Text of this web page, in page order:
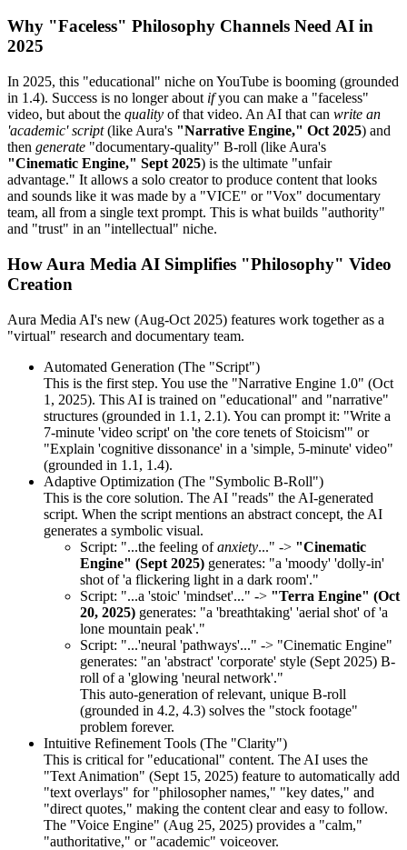
Why "Faceless" Philosophy Channels Need AI in
2025
In 2025, this "educational" niche on YouTube is booming (grounded
in 1.4). Success is no longer about ifyou can make a "faceless"
video, but about the quality of that video. An AI that can write an
'academic' script(like Aura's "Narrative Engine," Oct 2025) and
then generate "documentary-quality" B-roll (like Aura's
"Cinematic Engine," Sept 2025) is the ultimate "unfair
advantage." It allows a solo creator to produce content that looks
and sounds like it was made by a "VICE" or "Vox" documentary
team, all from a single text prompt. This is what builds "authority"
and "trust" in an "intellectual" niche.
How Aura Media AI Simplifies "Philosophy" Video
Creation
Aura Media AI's new (Aug-Oct 2025) features work together as a
"virtual" research and documentary team.
Automated Generation (The "Script")
This is the first step. You use the "Narrative Engine 1.0" (Oct
1, 2025). This AI is trained on "educational" and "narrative"
structures (grounded in 1.1, 2.1). You can prompt it: "Write a
7-minute 'video script' on 'the core tenets of Stoicism'" or
"Explain 'cognitive dissonance' in a 'simple, 5-minute' video"
(grounded in 1.1, 1.4).
Adaptive Optimization (The "Symbolic B-Roll")
This is the core solution. The AI "reads" the AI-generated
script. When the script mentions an abstract concept, the AI
generates a symbolic visual.
Script: "...the feeling ofanxiety..." -> "Cinematic
Engine" (Sept 2025) generates: "a 'moody' 'dolly-in'
shot of 'a flickering light in a dark room'."
Script: "...a 'stoic' 'mindset'..." -> "Terra Engine" (Oct
20, 2025) generates: "a 'breathtaking' 'aerial shot' of 'a
lone mountain peak'."
Script: "...'neural 'pathways'..." -> "Cinematic Engine"
generates: "an 'abstract' 'corporate' style (Sept 2025) B-
roll of a 'glowing 'neural network'."
This auto-generation of relevant, unique B-roll
(grounded in 4.2, 4.3) solves the "stock footage"
problem forever.
Intuitive Refinement Tools (The "Clarity")
This is critical for "educational" content. The AI uses the
"Text Animation" (Sept 15, 2025) feature to automatically add
"text overlays" for "philosopher names," "key dates," and
"direct quotes," making the content clear and easy to follow.
The "Voice Engine" (Aug 25, 2025) provides a "calm,"
"authoritative," or "academic" voiceover.